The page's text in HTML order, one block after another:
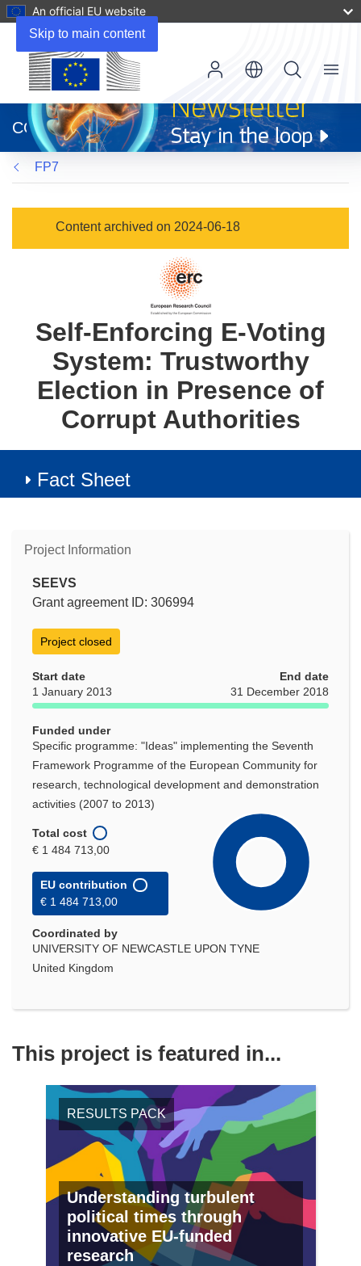
Skip to main content
An official EU website
new
window)
CORDIS
Menu
FP7
Content archived on 2024-06-18
Self-Enforcing E-Voting
System: Trustworthy
Election in Presence of
Corrupt Authorities
Fact Sheet
Project Information
SEEVS
Grant agreement ID: 306994
Project closed
Start date
1 January 2013
End date
31 December 2018
Funded under
Specific programme: "Ideas" implementing the Seventh
Framework Programme of the European Community for
research, technological development and demonstration
activities (2007 to 2013)
Total cost
€ 1 484 713,00
EU contribution
€ 1 484 713,00
Coordinated by
UNIVERSITY OF NEWCASTLE UPON TYNE
United Kingdom
This project is featured in...
RESULTS PACK
Understanding turbulent
political times through
innovative EU-funded
research